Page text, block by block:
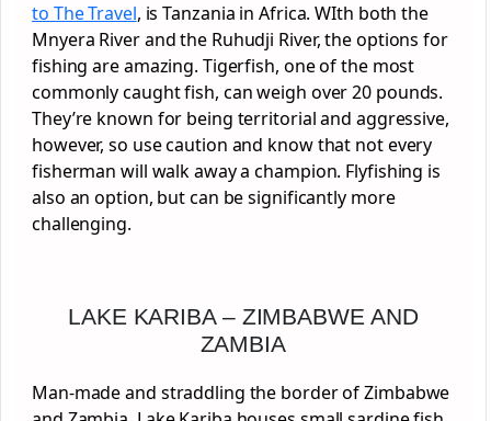
to The Travel, is Tanzania in Africa. WIth both the
Mnyera River and the Ruhudji River, the options for
fishing are amazing. Tigerfish, one of the most
commonly caught fish, can weigh over 20 pounds.
They’re known for being territorial and aggressive,
however, so use caution and know that not every
fisherman will walk away a champion. Flyfishing is
also an option, but can be significantly more
challenging.
LAKE KARIBA – ZIMBABWE AND
ZAMBIA
Man-made and straddling the border of Zimbabwe